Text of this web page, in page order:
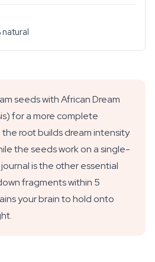
seeds with African Dream
for a more complete
root builds dream intensity
the seeds work on a single-
is the other essential
fragments within 5
your brain to hold onto